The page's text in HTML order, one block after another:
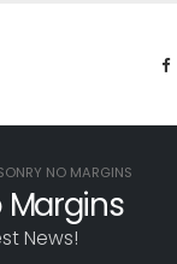
NO MARGINS
Margins
News!